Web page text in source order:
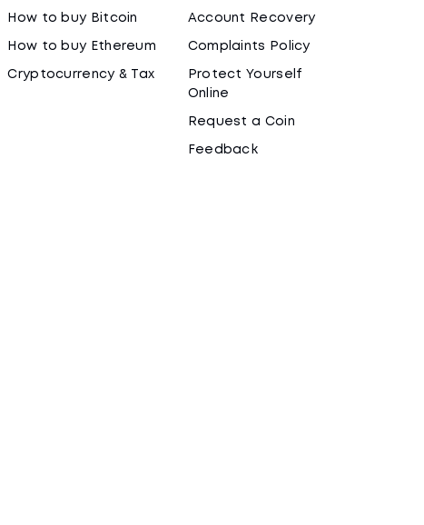
How to buy Bitcoin
How to buy Ethereum
Cryptocurrency & Tax
Account Recovery
Complaints Policy
Protect Yourself
Online
Request a Coin
Feedback